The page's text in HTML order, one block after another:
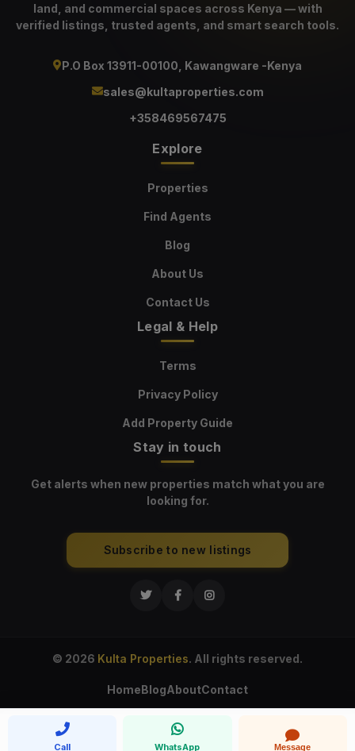
Call WhatsApp Message
land, and commercial spaces across Kenya — with
verified listings, trusted agents, and smart search tools.
P.O Box 13911-00100, Kawangware -Kenya
sales@kultaproperties.com
+358469567475
Explore
Properties
Find Agents
Blog
About Us
Contact Us
Legal & Help
Terms
Privacy Policy
Add Property Guide
Stay in touch
Get alerts when new properties match what you are
looking for.
Subscribe to new listings
© 2026 Kulta Properties. All rights reserved.
HomeBlogAboutContact